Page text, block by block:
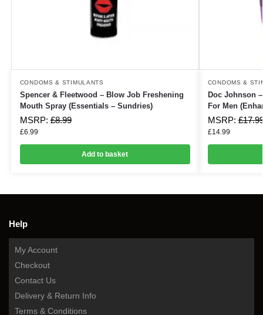
CONDOMS & STIMULANTS
Spencer & Fleetwood – Blow Job Freshening
Mouth Spray (Essentials – Sundries)
MSRP:£8.99
£6.99
Add to basket
CONDOMS &
Doc Johnson
For Men
MSRP:£
£14.99
Help
My Account
Checkout
Contact Us
Delivery & Return Info
Terms & Conditions